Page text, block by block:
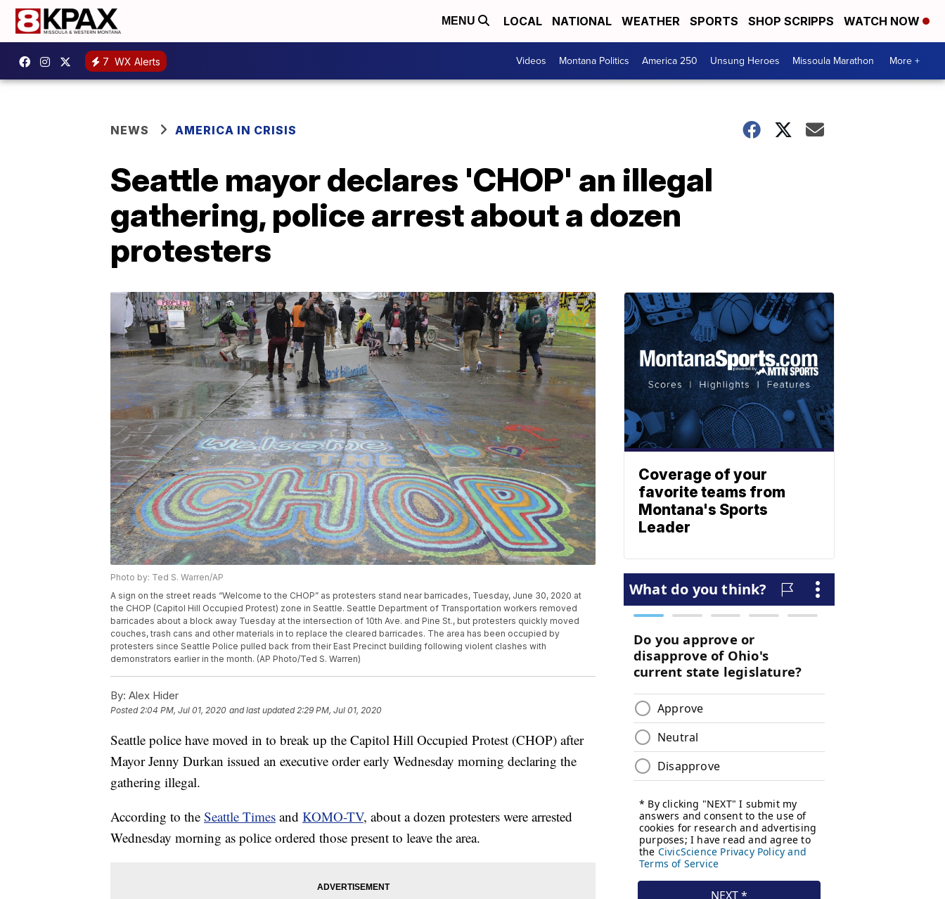
MENU LOCAL NATIONAL WEATHER SPORTS SHOP SCRIPPS WATCH NOW
7 WX Alerts Videos Montana Politics America 250 Unsung Heroes Missoula Marathon More +
NEWS AMERICA IN CRISIS
Seattle mayor declares 'CHOP' an illegal
gathering, police arrest about a dozen
protesters
Photo by: Ted S. Warren/AP
A sign on the street reads “Welcome to the CHOP” as protesters stand near barricades, Tuesday, June 30, 2020 at
the CHOP (Capitol Hill Occupied Protest) zone in Seattle. Seattle Department of Transportation workers removed
barricades about a block away Tuesday at the intersection of 10th Ave. and Pine St., but protesters quickly moved
couches, trash cans and other materials in to replace the cleared barricades. The area has been occupied by
protesters since Seattle Police pulled back from their East Precinct building following violent clashes with
demonstrators earlier in the month. (AP Photo/Ted S. Warren)
By: Alex Hider
Posted2:04 PM, Jul 01, 2020 and last updated 2:29 PM, Jul 01, 2020
Seattle police have moved in to break up the Capitol Hill Occupied Protest (CHOP) after
Mayor Jenny Durkan issued an executive order early Wednesday morning declaring the
gathering illegal.
According to the Seattle Times and KOMO-TV, about a dozen protesters were arrested
Wednesday morning as police ordered those present to leave the area.
Coverage of your
favorite teams from
Montana's Sports
Leader